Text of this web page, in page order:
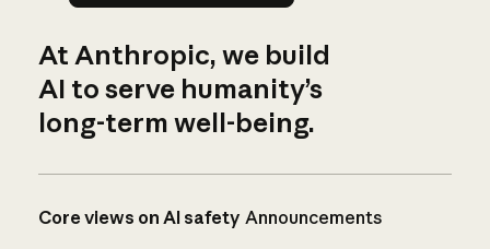
At Anthropic, we build
AI to serve humanity’s
long-term well-being.
Core views on AI safety Announcements